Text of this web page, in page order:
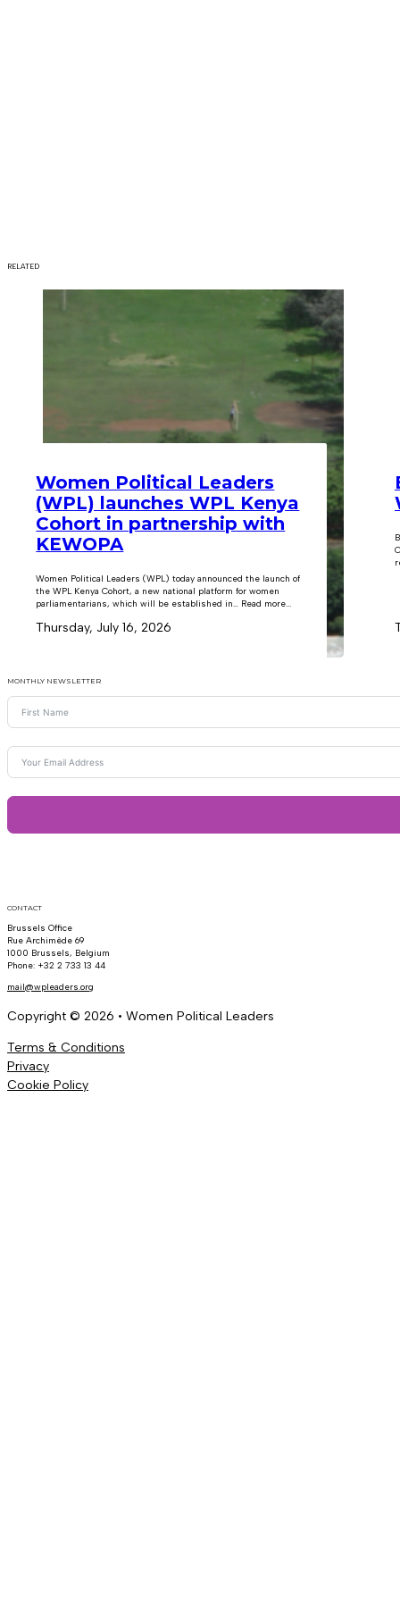
RELATED
Women Political Leaders
(WPL) launches WPL Kenya
Cohort in partnership with
KEWOPA
Women Political Leaders (WPL) today announced the launch of
the WPL Kenya Cohort, a new national platform for women
parliamentarians, which will be established in… Read more...
Thursday, July 16, 2026
MONTHLY NEWSLETTER
CONTACT
Brussels Office
Rue Archimède 69
1000 Brussels, Belgium
Phone: +32 2 733 13 44
mail@wpleaders.org
Copyright © 2026 • Women Political Leaders
Terms & Conditions
Privacy
Cookie Policy